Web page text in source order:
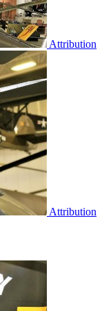
Attribution
Attribution